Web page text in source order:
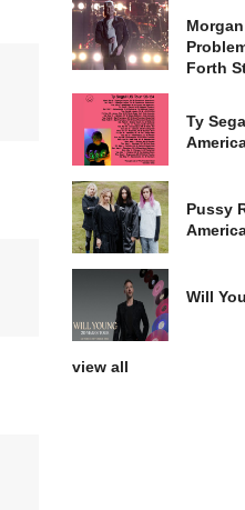
Forth
Ty
Pussy
Will
view all